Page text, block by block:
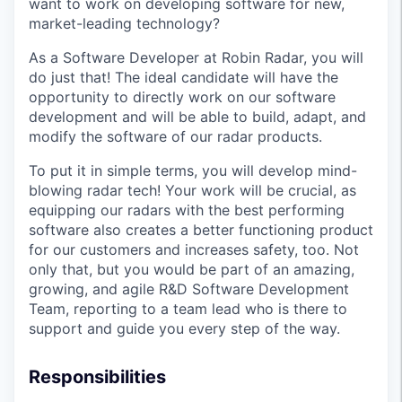
want to work on developing software for new,
market-leading technology?
As a Software Developer at Robin Radar, you will
do just that! The ideal candidate will have the
opportunity to directly work on our software
development and will be able to build, adapt, and
modify the software of our radar products.
To put it in simple terms, you will develop mind-
blowing radar tech! Your work will be crucial, as
equipping our radars with the best performing
software also creates a better functioning product
for our customers and increases safety, too. Not
only that, but you would be part of an amazing,
growing, and agile R&D Software Development
Team, reporting to a team lead who is there to
support and guide you every step of the way.
Responsibilities